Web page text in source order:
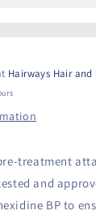
Hairways Hair
treatment
and
BP to